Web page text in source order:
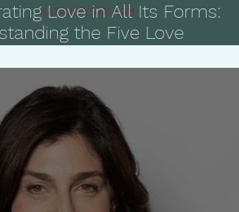
Love in All Its Forms:
the Five Love